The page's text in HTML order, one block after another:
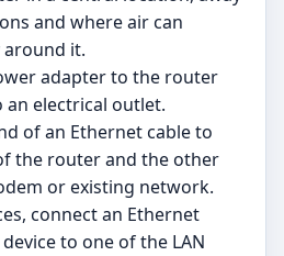
and where air can
it.
adapter to the router
electrical outlet.
of an Ethernet cable to
the router and the other
or existing network.
connect an Ethernet
to one of the LAN